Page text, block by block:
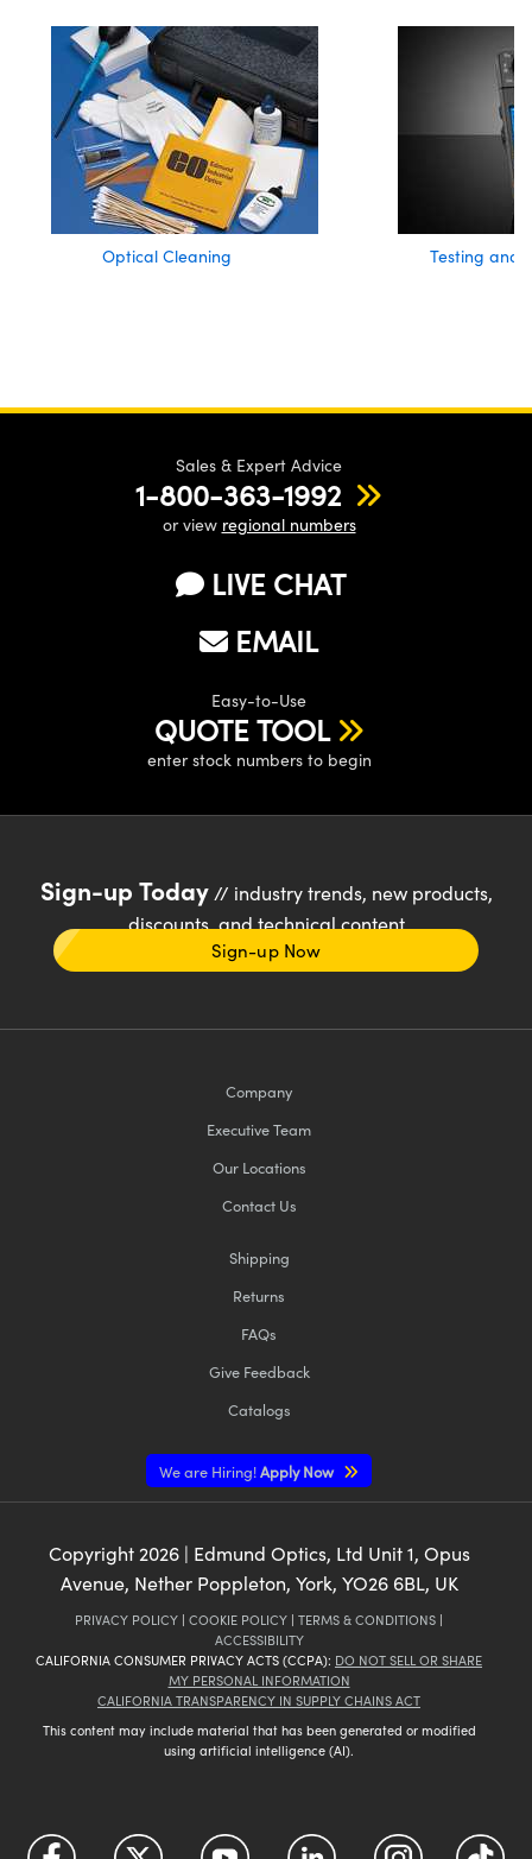
Optical Cleaning Testing and
Sales & Expert Advice
1-800-363-1992
or view regional numbers
LIVE CHAT
EMAIL
Easy-to-Use
QUOTE TOOL
enter stock numbers to begin
Sign-up Today// industry trends, new products,
discounts, and technical content
Sign-up Now
Company
Executive Team
Our Locations
Contact Us
Shipping
Returns
FAQs
Give Feedback
Catalogs
We are Hiring!Apply Now
Copyright 2026| Edmund Optics, Ltd Unit 1, Opus
Avenue, Nether Poppleton, York, YO26 6BL, UK
PRIVACY POLICY | COOKIE POLICY | TERMS & CONDITIONS |
ACCESSIBILITY
CALIFORNIA CONSUMER PRIVACY ACTS (CCPA): DO NOT SELL OR SHARE
MY PERSONAL INFORMATION
CALIFORNIA TRANSPARENCY IN SUPPLY CHAINS ACT
This content may include material that has been generated or modified
using artificial intelligence (AI).